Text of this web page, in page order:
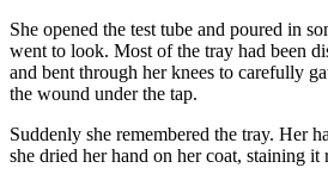
She opened the test tube and poured in
went to look. Most of the tray had been
and bent through her knees to carefully
the wound under the tap.
Suddenly she remembered the tray. Her
she dried her hand on her coat, staining